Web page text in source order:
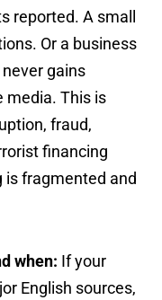
reported. A small
Or a business
gains
media. This is
fraud,
financing
is fragmented and
when: If your
English sources,